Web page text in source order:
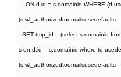
ON d.id = s.domainid WHERE
(s.wl_authorizedtoemailsusedefaults
SET tmp_id = (select s.domainid
s on d.id = s.domainid where
(s.wl_authorizedtoemailsusedefaults